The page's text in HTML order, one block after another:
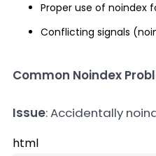
Proper use of
Conflicting signals
Common Noindex
Issue: Accidentally
html